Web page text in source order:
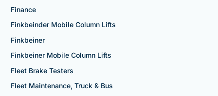
Finance
Finkbeinder Mobile Column Lifts
Finkbeiner
Finkbeiner Mobile Column Lifts
Fleet Brake Testers
Fleet Maintenance, Truck & Bus